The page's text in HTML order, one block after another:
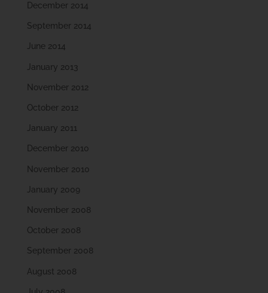
December 2014
September 2014
June 2014
January 2013
November 2012
October 2012
January 2011
December 2010
November 2010
January 2009
November 2008
October 2008
September 2008
August 2008